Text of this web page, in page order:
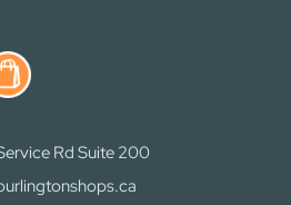
Rd Suite 200